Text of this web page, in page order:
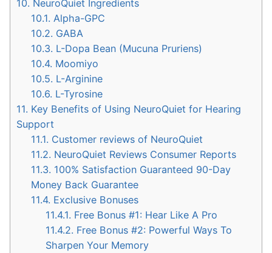
10. NeuroQuiet Ingredients
10.1. Alpha-GPC
10.2. GABA
10.3. L-Dopa Bean (Mucuna Pruriens)
10.4. Moomiyo
10.5. L-Arginine
10.6. L-Tyrosine
11. Key Benefits of Using NeuroQuiet for Hearing
Support
11.1. Customer reviews of NeuroQuiet
11.2. NeuroQuiet Reviews Consumer Reports
11.3. 100% Satisfaction Guaranteed 90-Day
Money Back Guarantee
11.4. Exclusive Bonuses
11.4.1. Free Bonus #1: Hear Like A Pro
11.4.2. Free Bonus #2: Powerful Ways To
Sharpen Your Memory